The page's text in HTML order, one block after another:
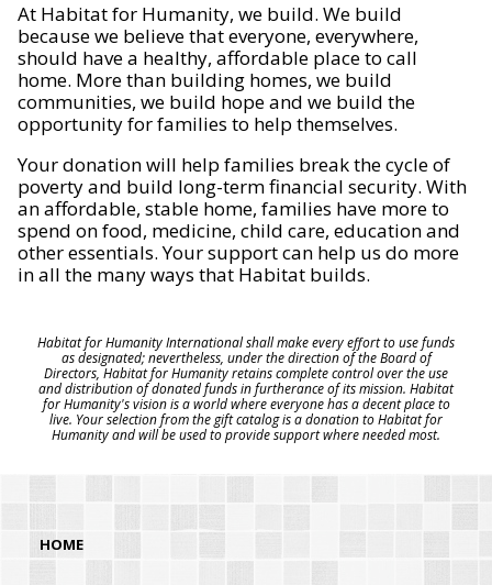
At Habitat for Humanity, we build. We build
because we believe that everyone, everywhere,
should have a healthy, affordable place to call
home. More than building homes, we build
communities, we build hope and we build the
opportunity for families to help themselves.
Your donation will help families break the cycle of
poverty and build long-term financial security. With
an affordable, stable home, families have more to
spend on food, medicine, child care, education and
other essentials. Your support can help us do more
in all the many ways that Habitat builds.
Habitat for Humanity International shall make every effort to use funds
as designated; nevertheless, under the direction of the Board of
Directors, Habitat for Humanity retains complete control over the use
and distribution of donated funds in furtherance of its mission. Habitat
for Humanity's vision is a world where everyone has a decent place to
live. Your selection from the gift catalog is a donation to Habitat for
Humanity and will be used to provide support where needed most.
HOME